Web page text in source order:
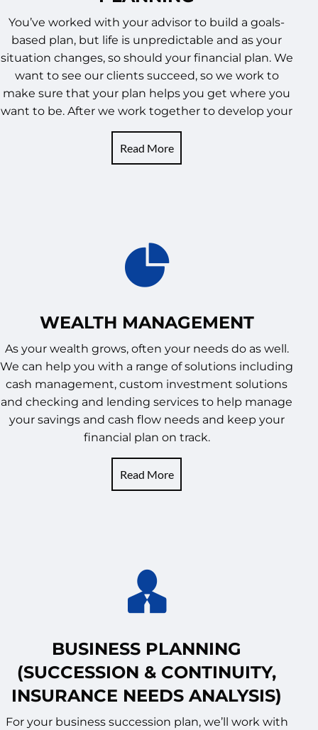
You’ve worked with your advisor to build a goals-
based plan, but life is unpredictable and as your
situation changes, so should your financial plan. We
want to see our clients succeed, so we work to
make sure that your plan helps you get where you
want to be. After we work together to develop your
Read More
WEALTH MANAGEMENT
As your wealth grows, often your needs do as well.
We can help you with a range of solutions including
cash management, custom investment solutions
and checking and lending services to help manage
your savings and cash flow needs and keep your
financial plan on track.
Read More
BUSINESS PLANNING
(SUCCESSION & CONTINUITY,
INSURANCE NEEDS ANALYSIS)
For your business succession plan, we’ll work with